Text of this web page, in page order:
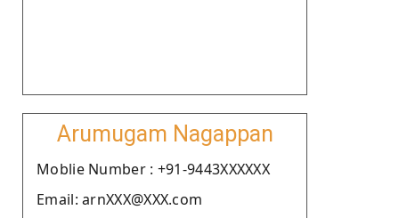
Arumugam Nagappan
Moblie Number : +91-9443XXXXXX
Email: arnXXX@XXX.com